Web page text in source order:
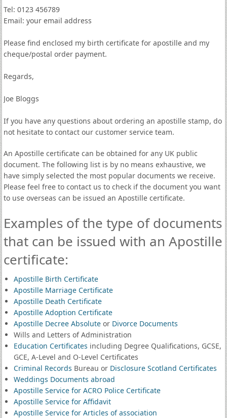
Tel: 0123 456789
Email: your email address
Please find enclosed my birth certificate for apostille and my
cheque/postal order payment.
Regards,
Joe Bloggs
If you have any questions about ordering an apostille stamp, do
not hesitate to contact our customer service team.
An Apostille certificate can be obtained for any UK public
document. The following list is by no means exhaustive, we
have simply selected the most popular documents we receive.
Please feel free to contact us to check if the document you want
to use overseas can be issued an Apostille certificate.
Examples of the type of documents
that can be issued with an Apostille
certificate:
Apostille Birth Certificate
Apostille Marriage Certificate
Apostille Death Certificate
Apostille Adoption Certificate
Apostille Decree Absoluteor Divorce Documents
Wills and Letters of Administration
Education Certificates including Degree Qualifications, GCSE,
GCE, A-Level and O-Level Certificates
Criminal Records Bureau or Disclosure Scotland Certificates
Weddings Documents abroad
Apostille Service for ACRO Police Certificate
Apostille Service for Affidavit
Apostille Service for Articles of association